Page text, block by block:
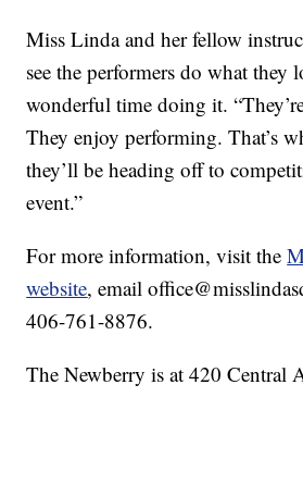
Miss Linda and her fellow
see the performers do what they
wonderful time doing it.
They enjoy performing. That’s
they’ll be heading off to
event.”
For more information, visit the
website, email
406-761-8876.
The Newberry is at 420 Central